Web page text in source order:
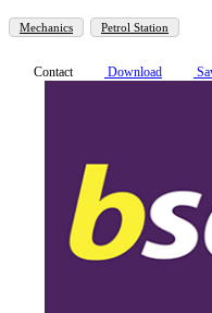
Mechanics Petrol Station
Contact Download